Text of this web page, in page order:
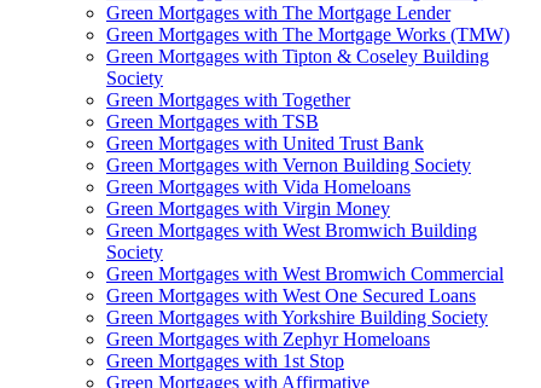
Green Mortgages with The Mortgage Lender
Green Mortgages with The Mortgage Works (TMW)
Green Mortgages with Tipton & Coseley Building
Society
Green Mortgages with Together
Green Mortgages with TSB
Green Mortgages with United Trust Bank
Green Mortgages with Vernon Building Society
Green Mortgages with Vida Homeloans
Green Mortgages with Virgin Money
Green Mortgages with West Bromwich Building
Society
Green Mortgages with West Bromwich Commercial
Green Mortgages with West One Secured Loans
Green Mortgages with Yorkshire Building Society
Green Mortgages with Zephyr Homeloans
Green Mortgages with 1st Stop
Green Mortgages with Affirmative